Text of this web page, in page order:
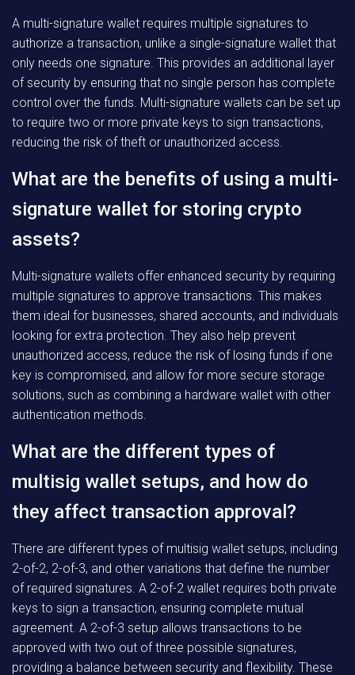
A multi-signature wallet requires multiple signatures to
authorize a transaction, unlike a single-signature wallet that
only needs one signature. This provides an additional layer
of security by ensuring that no single person has complete
control over the funds. Multi-signature wallets can be set up
to require two or more private keys to sign transactions,
reducing the risk of theft or unauthorized access.
What are the benefits of using a multi-
signature wallet for storing crypto
assets?
Multi-signature wallets offer enhanced security by requiring
multiple signatures to approve transactions. This makes
them ideal for businesses, shared accounts, and individuals
looking for extra protection. They also help prevent
unauthorized access, reduce the risk of losing funds if one
key is compromised, and allow for more secure storage
solutions, such as combining a hardware wallet with other
authentication methods.
What are the different types of
multisig wallet setups, and how do
they affect transaction approval?
There are different types of multisig wallet setups, including
2-of-2, 2-of-3, and other variations that define the number
of required signatures. A 2-of-2 wallet requires both private
keys to sign a transaction, ensuring complete mutual
agreement. A 2-of-3 setup allows transactions to be
approved with two out of three possible signatures,
providing a balance between security and flexibility. These